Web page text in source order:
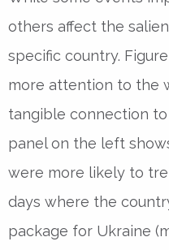
others affect the
specific country.
more attention to the
tangible connection
panel on the left
were more likely to
days where the
package for Ukraine